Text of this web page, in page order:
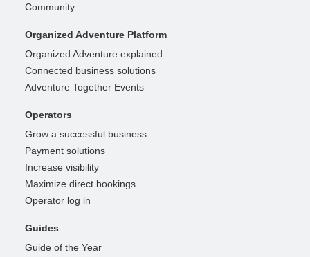
Community
Organized Adventure Platform
Organized Adventure explained
Connected business solutions
Adventure Together Events
Operators
Grow a successful business
Payment solutions
Increase visibility
Maximize direct bookings
Operator log in
Guides
Guide of the Year